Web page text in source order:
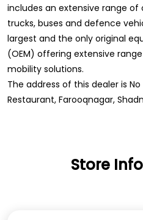
includes an extensive range of
trucks, buses and defence
largest and the only original
(OEM) offering extensive
mobility solutions.
The address of this dealer is
Restaurant, Farooqnagar,
Store